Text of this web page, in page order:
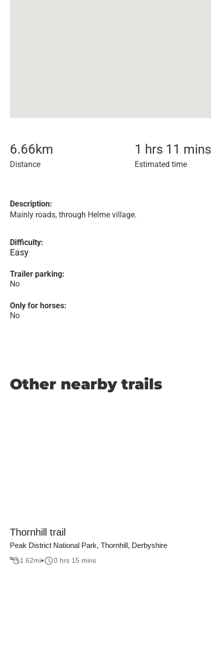
6.66km
Distance
1 hrs 11 mins
Estimated time
Description:
Mainly roads, through Helme village.
Difficulty:
Easy
Trailer parking:
No
Only for horses:
No
Other nearby trails
Thornhill trail
Peak District National Park, Thornhill, Derbyshire
1.62mi 0 hrs 15 mins